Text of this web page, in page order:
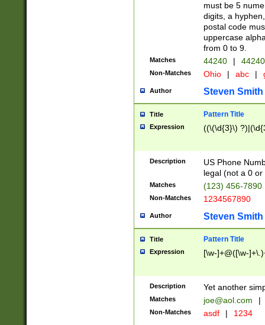
must be 5
digits, a
postal code
uppercase
from 0 to 9.
Matches 44240 |
Non-Matches Ohio | abc |
Author Steven Smith
Title Pattern Title
Expression ((\(\d{3}\)
Description
US Phone
legal (not a 0 or
Matches (123) 456-7890
Non-Matches 1234567890
Author Steven Smith
Title Pattern Title
Expression [\w-]+@([\w-
Description Yet another
Matches joe@aol.com |
Non-Matches asdf | 1234